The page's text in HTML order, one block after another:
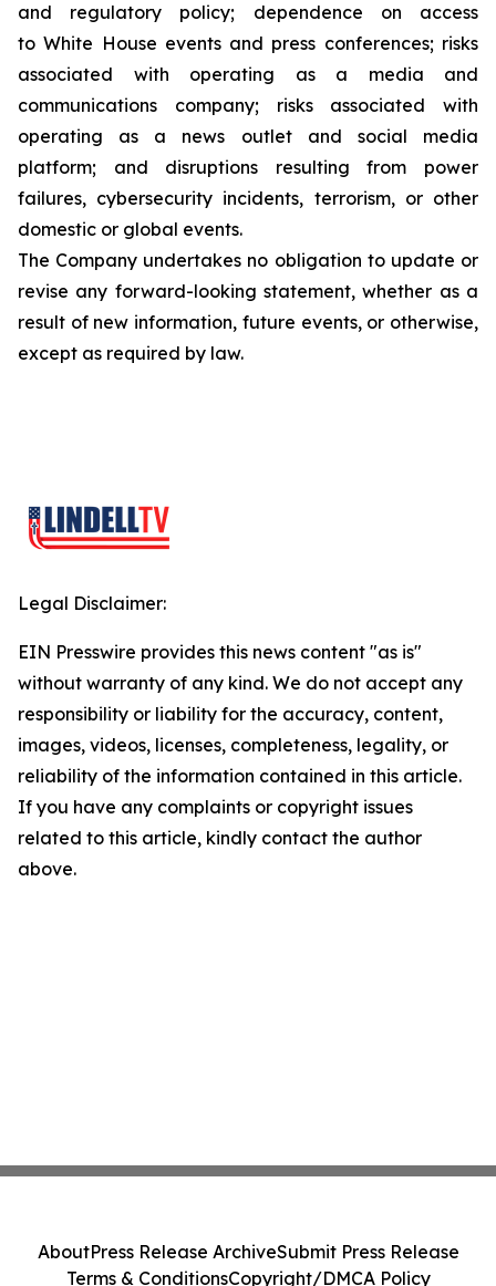
and regulatory policy; dependence on access
to White House events and press conferences; risks
associated with operating as a media and
communications company; risks associated with
operating as a news outlet and social media
platform; and disruptions resulting from power
failures, cybersecurity incidents, terrorism, or other
domestic or global events.
The Company undertakes no obligation to update or
revise any forward-looking statement, whether as a
result of new information, future events, or otherwise,
except as required by law.
Legal Disclaimer:
EIN Presswire provides this news content "as is"
without warranty of any kind. We do not accept any
responsibility or liability for the accuracy, content,
images, videos, licenses, completeness, legality, or
reliability of the information contained in this article.
If you have any complaints or copyright issues
related to this article, kindly contact the author
above.
AboutPress Release ArchiveSubmit Press Release
Terms & ConditionsCopyright/DMCA Policy